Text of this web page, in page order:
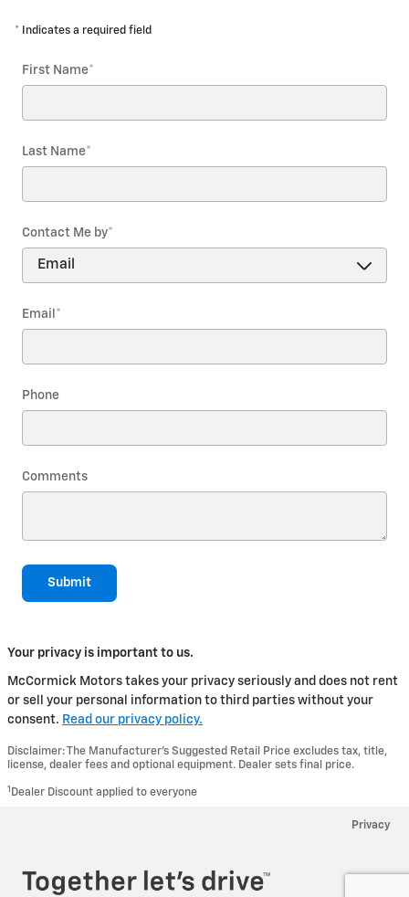
* Indicates a required field
First Name*
Last Name*
Contact Me by*
Email *
Phone
Comments
Submit
Your privacy is important to us.
McCormick Motors takes your privacy seriously and does not rent
or sell your personal information to third parties without your
consent. Read our privacy policy.
Disclaimer: The Manufacturer’s Suggested Retail Price excludes tax, title,
license, dealer fees and optional equipment. Dealer sets final price.
1 Dealer Discount applied to everyone
Privacy